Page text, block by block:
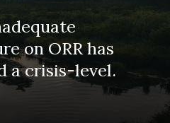
on ORR has
a crisis-level.